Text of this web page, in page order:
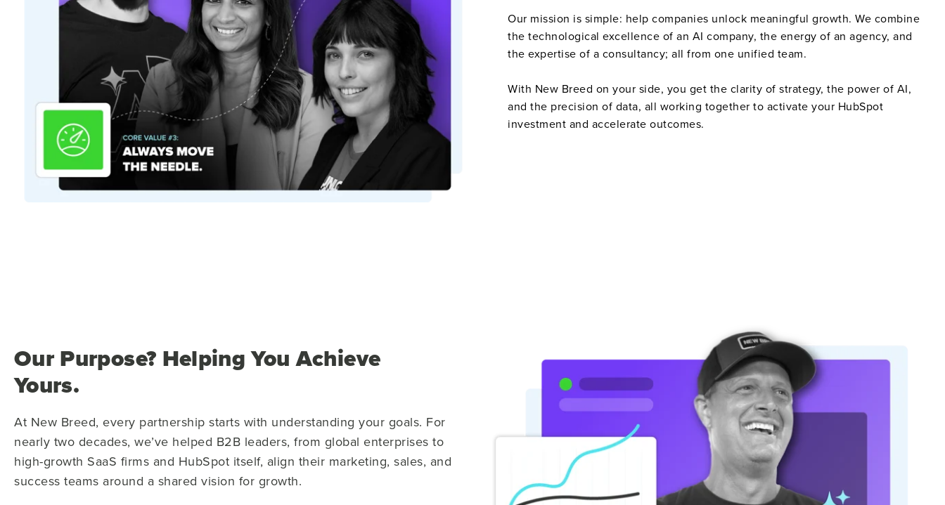
Our mission is simple: help companies unlock meaningful growth. We combine
the technological excellence of an AI company, the energy of an agency, and
the expertise of a consultancy; all from one unified team.
With New Breed on your side, you get the clarity of strategy, the power of AI,
and the precision of data, all working together to activate your HubSpot
investment and accelerate outcomes.
Our Purpose? Helping You Achieve
Yours.
At New Breed, every partnership starts with understanding your goals. For
nearly two decades, we’ve helped B2B leaders, from global enterprises to
high-growth SaaS firms and HubSpot itself, align their marketing, sales, and
success teams around a shared vision for growth.